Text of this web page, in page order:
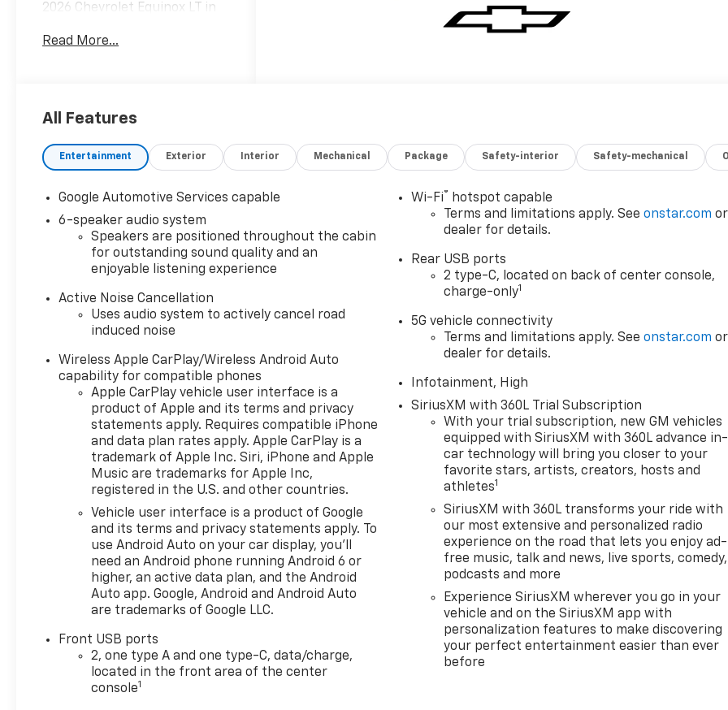
2026 Chevrolet Equinox LT in
highlights include.
Read More...
All Features
Entertainment Exterior Interior Mechanical Package Safety-interior Safety-mechanical
Google Automotive Services capable
6-speaker audio system
Speakers are positioned throughout the cabin
for outstanding sound quality and an
enjoyable listening experience
Active Noise Cancellation
Uses audio system to actively cancel road
induced noise
Wireless Apple CarPlay/Wireless Android Auto
capability for compatible phones
Apple CarPlay vehicle user interface is a
product of Apple and its terms and privacy
statements apply. Requires compatible iPhone
and data plan rates apply. Apple CarPlay is a
trademark of Apple Inc. Siri, iPhone and Apple
Music are trademarks for Apple Inc,
registered in the U.S. and other countries.
Vehicle user interface is a product of Google
and its terms and privacy statements apply. To
use Android Auto on your car display, you'll
need an Android phone running Android 6 or
higher, an active data plan, and the Android
Auto app. Google, Android and Android Auto
are trademarks of Google LLC.
Front USB ports
2, one type A and one type-C, data/charge,
located in the front area of the center
console1
Wi-Fi®
hotspot capable
Terms and limitations apply. Seeonstar.com or
dealer for details.
Rear USB ports
2 type-C, located on back of center console,
charge-only1
5G vehicle connectivity
Terms and limitations apply. Seeonstar.com or
dealer for details.
Infotainment, High
SiriusXM with 360L Trial Subscription
With your trial subscription, new GM vehicles
equipped with SiriusXM with 360L advance in-
car technology will bring you closer to your
favorite stars, artists, creators, hosts and
athletes1
SiriusXM with 360L transforms your ride with
our most extensive and personalized radio
experience on the road that lets you enjoy ad-
free music, talk and news, live sports, comedy,
podcasts and more
Experience SiriusXM wherever you go in your
vehicle and on the SiriusXM app with
personalization features to make discovering
your perfect entertainment easier than ever
before